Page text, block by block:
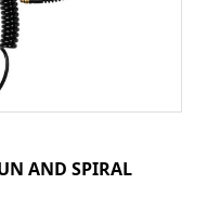
AND SPIRAL